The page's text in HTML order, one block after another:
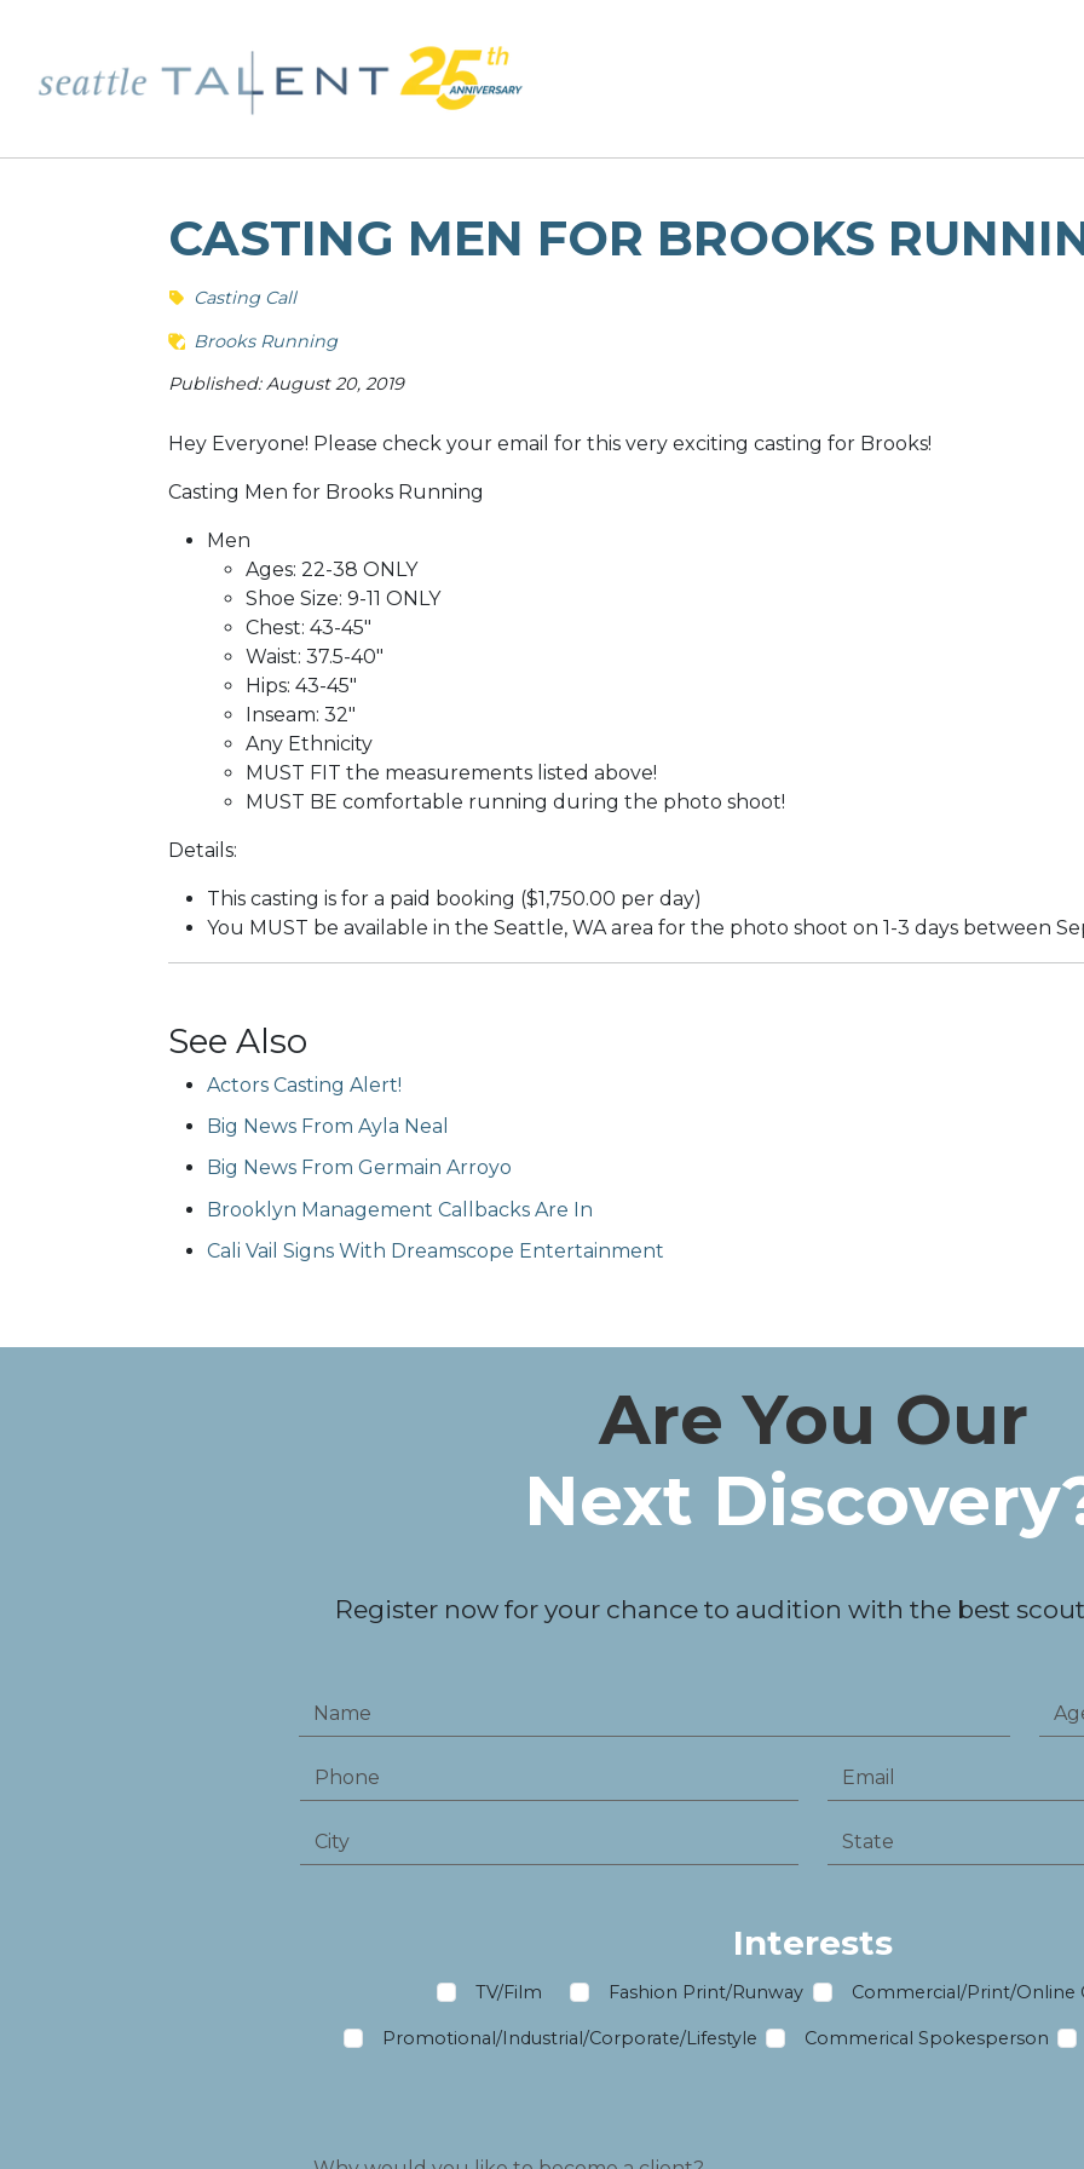
CASTING MEN FOR BROOKS
Casting Call
Brooks Running
Published: August 20, 2019
Hey Everyone! Please check your email for this very exciting casting for Brooks!
Casting Men for Brooks Running
Men
Ages: 22-38 ONLY
Shoe Size: 9-11 ONLY
Chest: 43-45"
Waist: 37.5-40"
Hips: 43-45"
Inseam: 32"
Any Ethnicity
MUST FIT the measurements listed above!
MUST BE comfortable running during the photo shoot!
Details:
This casting is for a paid booking ($1,750.00 per day)
You MUST be available in the Seattle, WA area for the photo shoot on 1-3 days between
See Also
Actors Casting Alert!
Big News From Ayla Neal
Big News From Germain Arroyo
Brooklyn Management Callbacks Are In
Cali Vail Signs With Dreamscope Entertainment
Are You Our
Next
Register now for your chance to audition with the best
Interests
TV/Film Fashion Print/Runway Commercial/Print/Online
Promotional/Industrial/Corporate/Lifestyle Commerical Spokesperson